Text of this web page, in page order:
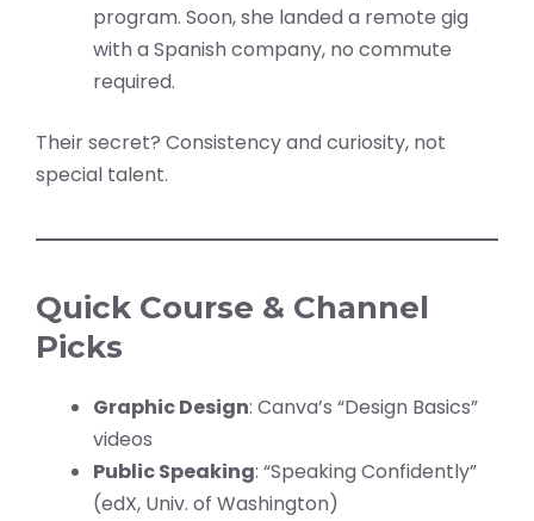
program. Soon, she landed a remote gig
with a Spanish company, no commute
required.
Their secret? Consistency and curiosity, not
special talent.
Quick Course & Channel
Picks
Graphic Design: Canva’s “Design Basics”
videos
Public Speaking: “Speaking Confidently”
(edX, Univ. of Washington)